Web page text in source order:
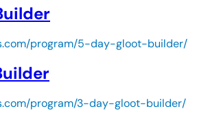
program/5-day-gloot-builder/
program/3-day-gloot-builder/